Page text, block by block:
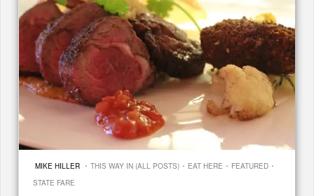
MIKE HILLER · THIS WAY IN (ALL POSTS) · EAT HERE · FEATURED ·
STATE FARE